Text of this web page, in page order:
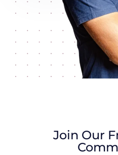
Join Our